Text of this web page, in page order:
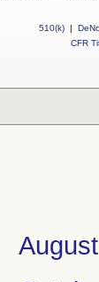
510(k) |
CFR